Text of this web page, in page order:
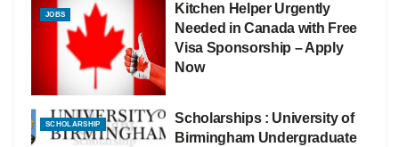
JOBS
Kitchen Helper Urgently
Needed in Canada with Free
Visa Sponsorship – Apply
Now
SCHOLARSHIP
Scholarships : University of
Birmingham Undergraduate